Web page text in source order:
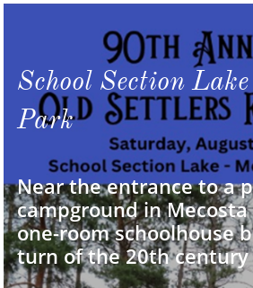
School Section
Park
Near the entrance to a
campground in Mecosta
one-room schoolhouse
turn of the 20th